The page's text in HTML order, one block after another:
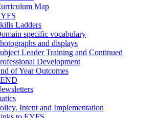
Map
Ladders
specific vocabulary
and displays
Leader Training and Continued
Development
of Year Outcomes
Intent and Implementation